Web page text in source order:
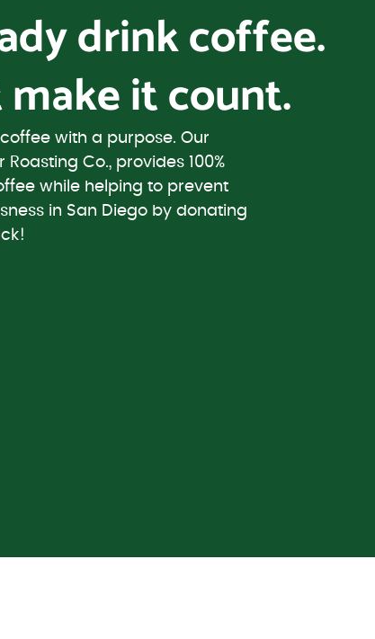
drink coffee.
it count.
with a purpose. Our
Co., provides 100%
while helping to prevent
in San Diego by donating